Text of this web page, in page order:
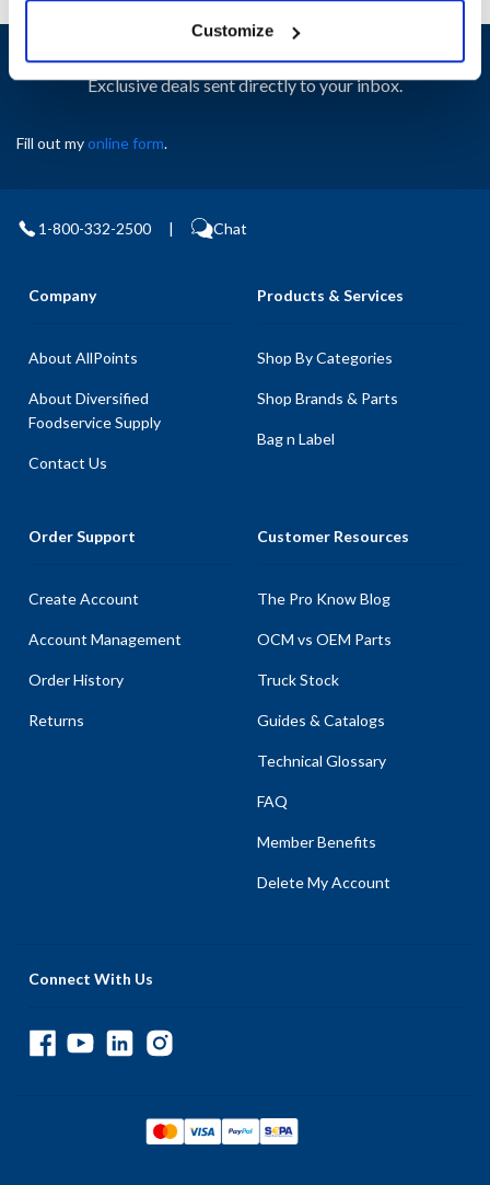
Customize
Sign up and save
Exclusive deals sent directly to your inbox.
Fill out myonline form.
1-800-332-2500 | Chat
Company
About AllPoints
About Diversified
Foodservice Supply
Contact Us
Products & Services
Shop By Categories
Shop Brands & Parts
Bag n Label
Order Support
Create Account
Account Management
Order History
Returns
Customer Resources
The Pro Know Blog
OCM vs OEM Parts
Truck Stock
Guides & Catalogs
Technical Glossary
FAQ
Member Benefits
Delete My Account
Connect With Us